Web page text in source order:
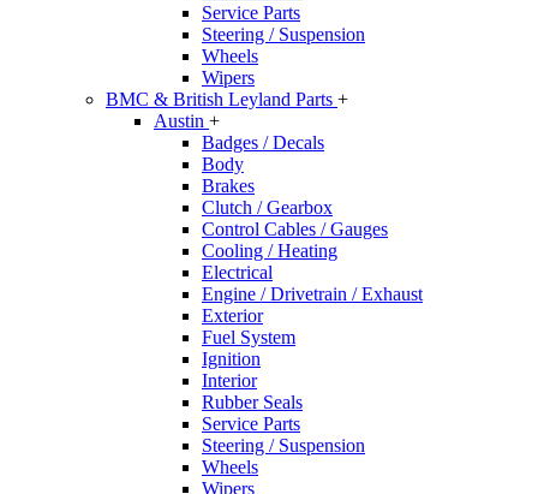
Service Parts
Steering / Suspension
Wheels
Wipers
BMC & British Leyland Parts +
Austin +
Badges / Decals
Body
Brakes
Clutch / Gearbox
Control Cables / Gauges
Cooling / Heating
Electrical
Engine / Drivetrain / Exhaust
Exterior
Fuel System
Ignition
Interior
Rubber Seals
Service Parts
Steering / Suspension
Wheels
Wipers